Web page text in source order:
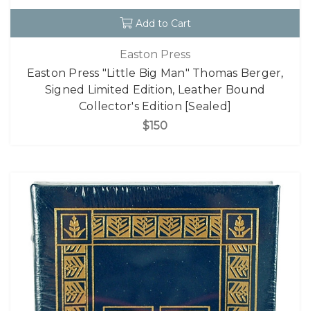
Add to Cart
Easton Press
Easton Press "Little Big Man" Thomas Berger,
Signed Limited Edition, Leather Bound
Collector's Edition [Sealed]
$150